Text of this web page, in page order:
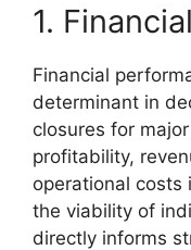
1.
Financial
determinant in
closures for
profitability,
operational costs
the viability of
directly informs